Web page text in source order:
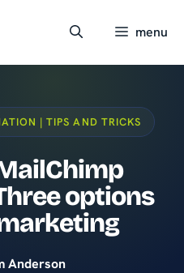
menu
| TIPS AND TRICKS
options
Anderson